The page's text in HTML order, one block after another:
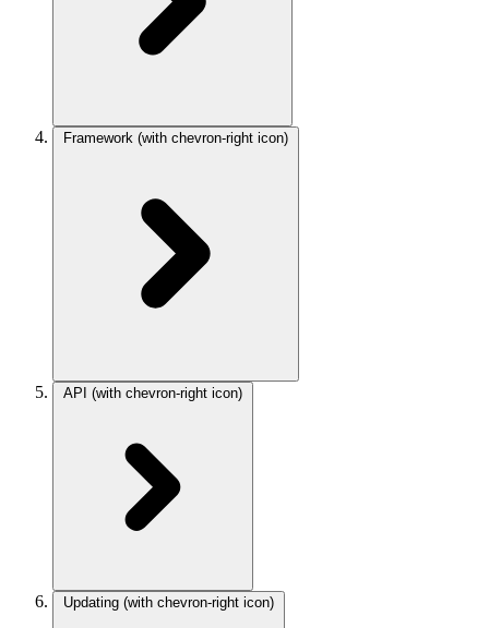
Framework (with chevron-right icon)
API (with chevron-right icon)
Updating (with chevron-right icon)